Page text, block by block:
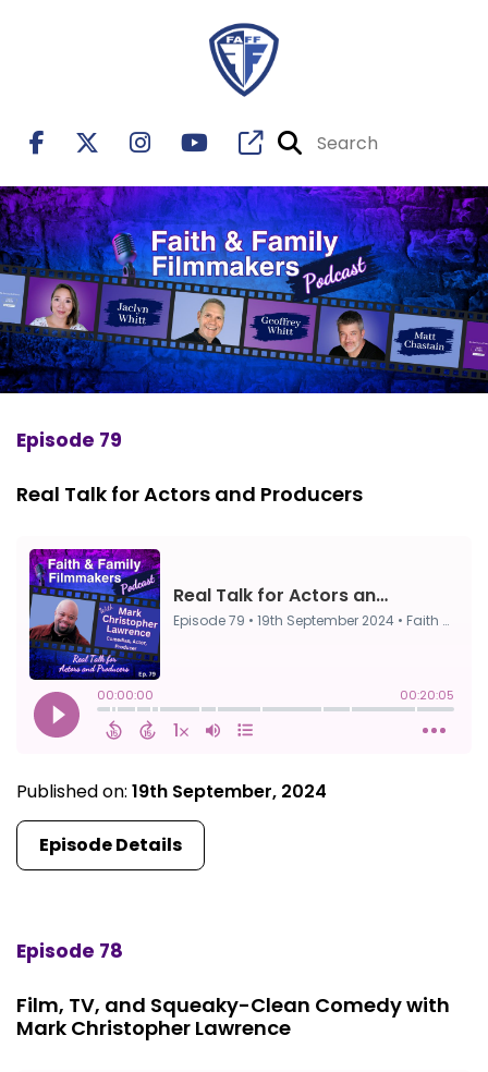
Episode 79
Real Talk for Actors and Producers
Published on: 19th September, 2024
Episode Details
Episode 78
Film, TV, and Squeaky-Clean Comedy with
Mark Christopher Lawrence